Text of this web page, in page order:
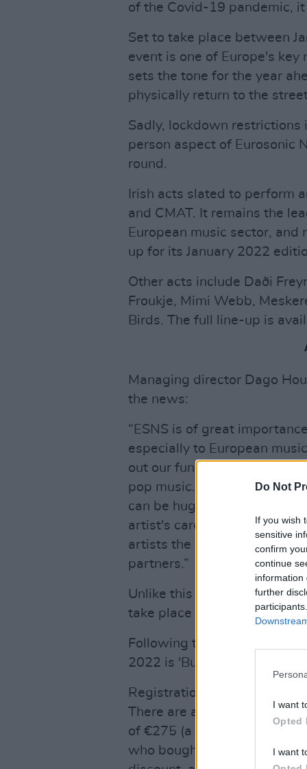
Do Not
If you wish
sensitive
confirm
continue
information
further
I want
Opted
I want
of the Covid-19 pandemic, it
Set to take place between
event is one of Europe's
sets the tone for the year
physically return to the
Sadly, lockdown
person aspect of Eurosonic
round.
Irish acts slated to perform
and CMAT. It remains the
European music sector,
up for its January 2022
Other acts include Daði
Froukje, Mimi Webb,
Birds. The full line-up is
Managing director Dago
the news:
“ESNS is of great
especially to European
out our function of providing
pop music. Earlier this year
can be huge and that we
artist's career. We are
artists the exposure they
partners.”
Unlike this year's virtual
take place physically.
Following the impact of the
2022 is 'Building Back Better
Registration for ESNS 2022
There are a limited number
of €275 (a discount of €150
who bought a ticket for the